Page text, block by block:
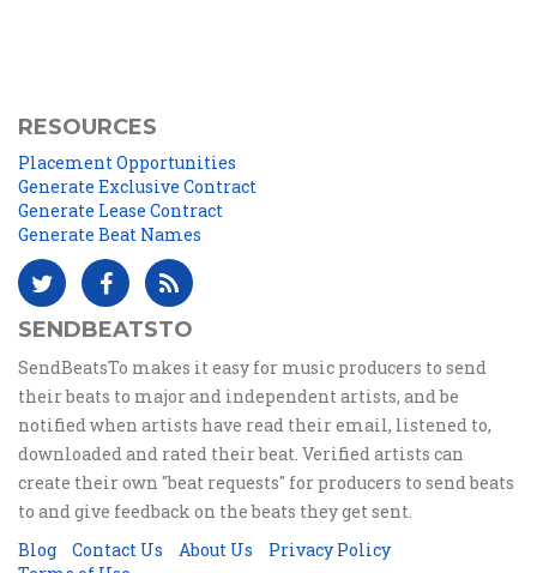
RESOURCES
Placement Opportunities
Generate Exclusive Contract
Generate Lease Contract
Generate Beat Names
SENDBEATSTO
SendBeatsTo makes it easy for music producers to send
their beats to major and independent artists, and be
notified when artists have read their email, listened to,
downloaded and rated their beat. Verified artists can
create their own "beat requests" for producers to send beats
to and give feedback on the beats they get sent.
Blog
Contact Us About Us
Privacy Policy